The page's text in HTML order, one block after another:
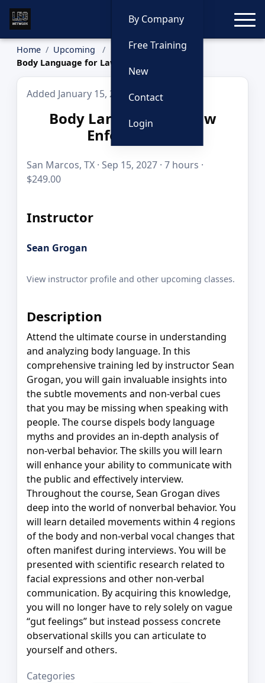
By Company
Free Training
New
Contact
Login
Home
Upcoming
Body Language for Law Enforcement
Added January 15, 2026
Body Language for Law
Enforcement
San Marcos, TX · Sep 15, 2027 · 7 hours ·
$249.00
Instructor
Sean Grogan
View instructor profile and other upcoming classes.
Description
Attend the ultimate course in understanding
and analyzing body language. In this
comprehensive training led by instructor Sean
Grogan, you will gain invaluable insights into
the subtle movements and non-verbal cues
that you may be missing when speaking with
people. The course dispels body language
myths and provides an in-depth analysis of
non-verbal behavior. The skills you will learn
will enhance your ability to communicate with
the public and effectively interview.
Throughout the course, Sean Grogan dives
deep into the world of nonverbal behavior. You
will learn detailed movements within 4 regions
of the body and non-verbal vocal changes that
often manifest during interviews. You will be
presented with scientific research related to
facial expressions and other non-verbal
communication. By acquiring this knowledge,
you will no longer have to rely solely on vague
“gut feelings” but instead possess concrete
observational skills you can articulate to
yourself and others.
Categories